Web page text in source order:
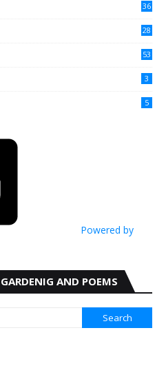
36
28
53
3
5
Powered by
AND POEMS